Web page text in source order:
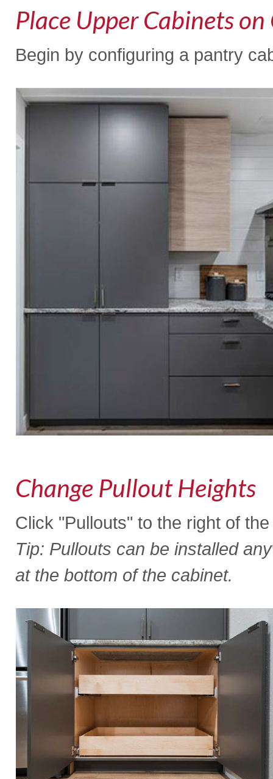
Place Upper Cabinets
Begin by configuring a pantry
Change Pullout Heights
Click "Pullouts" to the right of
Tip: Pullouts can be installed
at the bottom of the cabinet.